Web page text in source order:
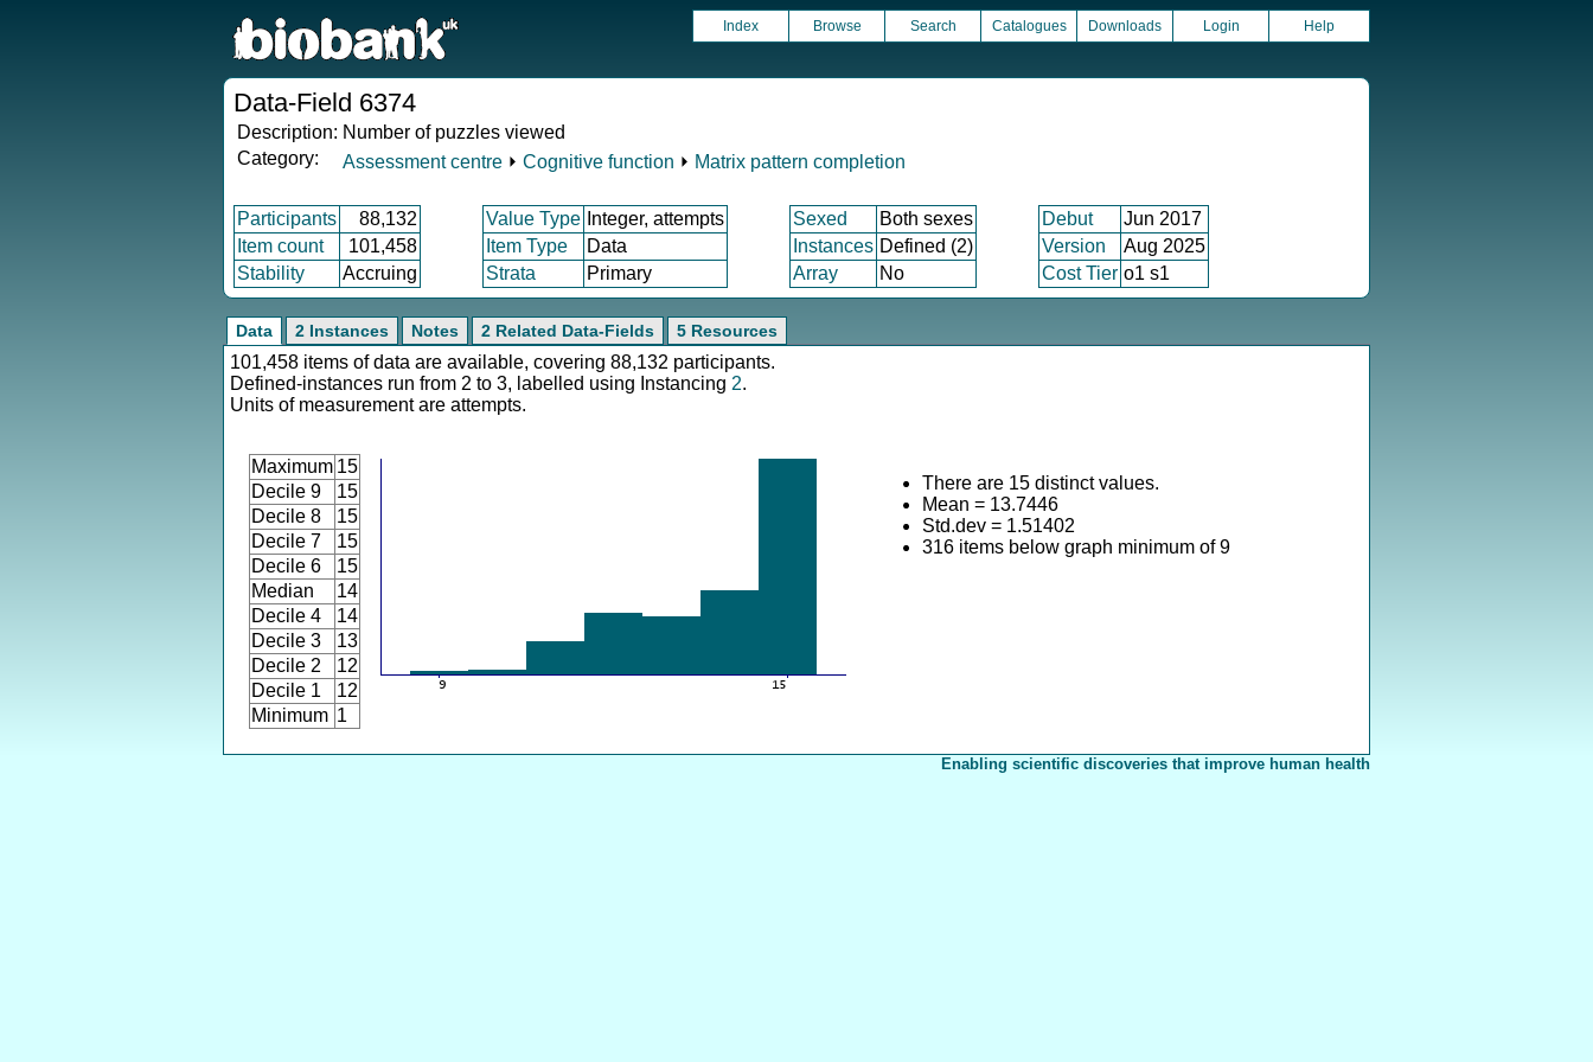
Index Browse Search Catalogues Downloads Login Help
Data-Field 6374
Description: Number of puzzles viewed
Category:
Assessment centre ⏵ Cognitive function ⏵ Matrix pattern completion
Participants 88,132 Value Type Integer, attempts Sexed Both sexes Debut
Jun 2017
Item count
101,458 Item Type Data Instances Defined (2) Version
Aug 2025
Stability
Accruing Strata Primary Array No Cost Tier o1 s1
Data 2 Instances Notes 2 Related Data-Fields 5 Resources
101,458 items of data are available, covering 88,132 participants.
Defined-instances run from 2 to 3, labelled using Instancing 2.
Units of measurement are attempts.
Maximum 15
Decile 9
15
Decile 8
15
Decile 7
15
Decile 6
15
Median
14
Decile 4
14
Decile 3
13
Decile 2
12
Decile 1
12
Minimum 1
There are 15 distinct values.
Mean = 13.7446
Std.dev = 1.51402
316 items below graph minimum of 9
Enabling scientific discoveries that improve human health